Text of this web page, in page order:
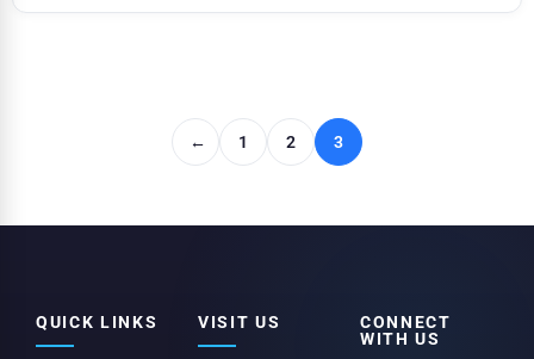
← 1 2 3
QUICK LINKS VISIT US
CONNECT
WITH US